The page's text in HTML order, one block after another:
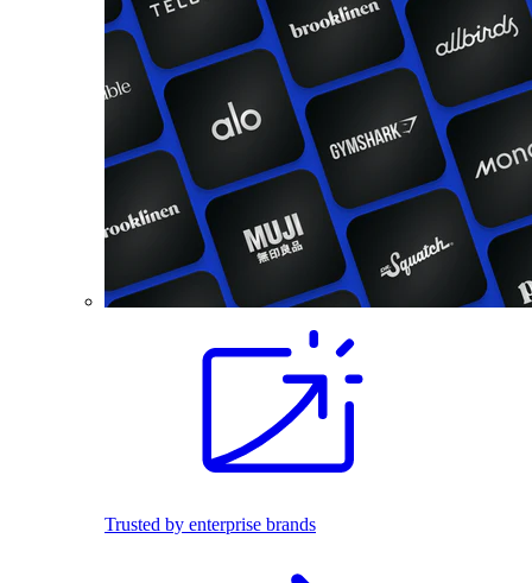
Trusted by enterprise brands